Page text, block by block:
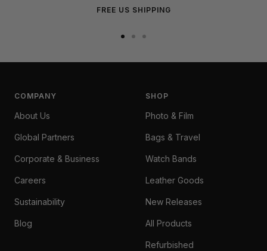
FREE US SHIPPING
COMPANY
About Us
Global Partners
Corporate & Business
Careers
Sustainability
Blog
SHOP
Photo & Film
Bags & Travel
Watch Bands
Leather Goods
New Releases
All Products
Refurbished